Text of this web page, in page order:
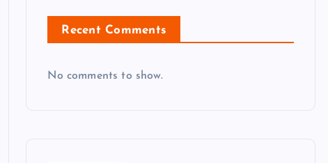
Recent Comments
No comments to show.